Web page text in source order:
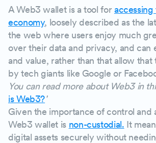
A Web3 wallet is a tool for
economy, loosely described as the
the web where users enjoy much
over their data and privacy, and can
and value, rather than that allow
by tech giants like Google or
You can read more about Web3 in
is Web3?'
Given the importance of control and
Web3 wallet is non-custodial. It
digital assets securely without